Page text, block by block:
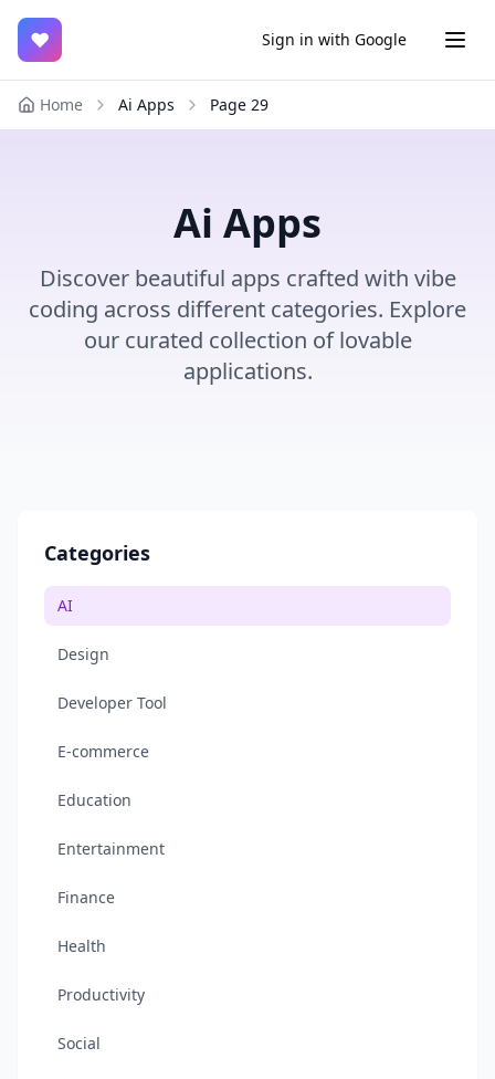
♥ Sign in with Google
Home Ai Apps Page 29
Ai Apps
Discover beautiful apps crafted with vibe
coding across different categories. Explore
our curated collection of lovable
applications.
Categories
AI
Design
Developer Tool
E-commerce
Education
Entertainment
Finance
Health
Productivity
Social